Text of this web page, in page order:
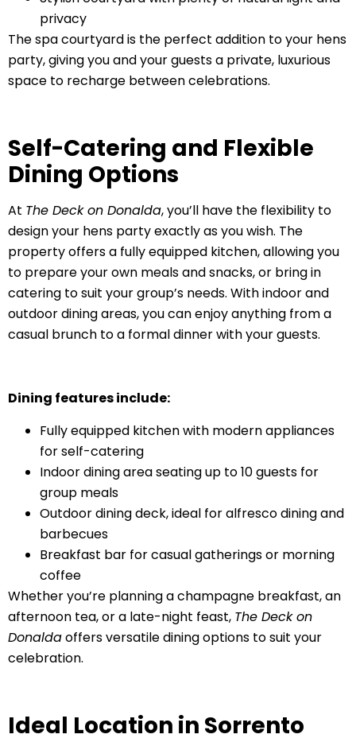
privacy
The spa courtyard is the perfect addition to your hens
party, giving you and your guests a private, luxurious
space to recharge between celebrations.
Self-Catering and Flexible
Dining Options
At The Deck on Donalda, you’ll have the flexibility to
design your hens party exactly as you wish. The
property offers a fully equipped kitchen, allowing you
to prepare your own meals and snacks, or bring in
catering to suit your group’s needs. With indoor and
outdoor dining areas, you can enjoy anything from a
casual brunch to a formal dinner with your guests.
Dining features include:
Fully equipped kitchen with modern appliances
for self-catering
Indoor dining area seating up to 10 guests for
group meals
Outdoor dining deck, ideal for alfresco dining and
barbecues
Breakfast bar for casual gatherings or morning
coffee
Whether you’re planning a champagne breakfast, an
afternoon tea, or a late-night feast, The Deck on
Donaldaoffers versatile dining options to suit your
celebration.
Ideal Location in Sorrento